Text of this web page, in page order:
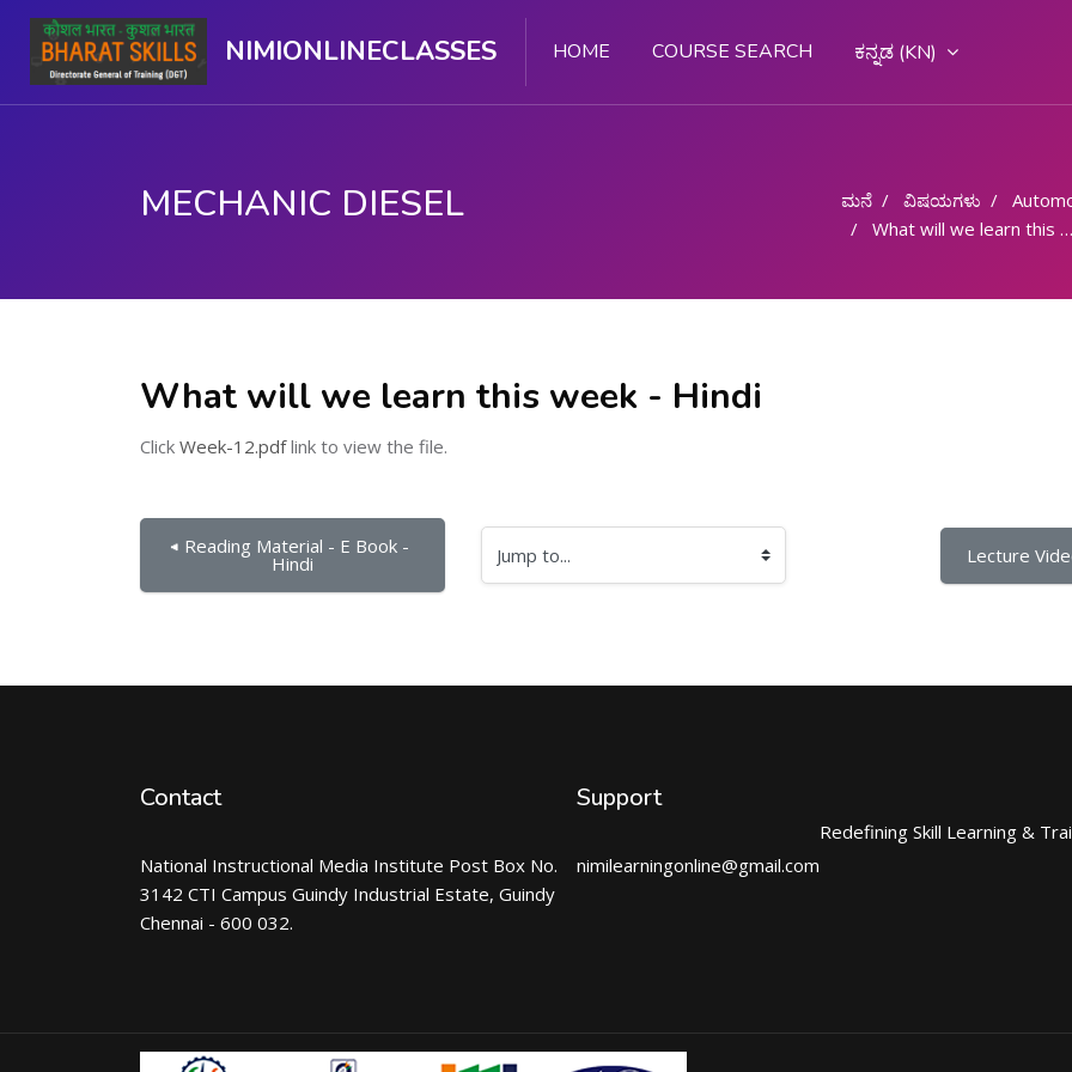
NIMIONLINECLASSES HOME COURSE SEARCH ಕನ್ನಡ ‎(KN)‎
MECHANIC DIESEL ಮನೆ ವಿಷಯಗಳು
What will we learn this week - Hindi
What will we learn this week - Hindi
Click Week-12.pdflink to view the file.
◀︎ Reading Material - E Book -
Hindi Jump to... Lecture
Contact
National Instructional Media Institute Post Box No.
3142 CTI Campus Guindy Industrial Estate, Guindy
Chennai - 600 032.
Support
nimilearningonline@gmail.com
Redefining Skill Learning &